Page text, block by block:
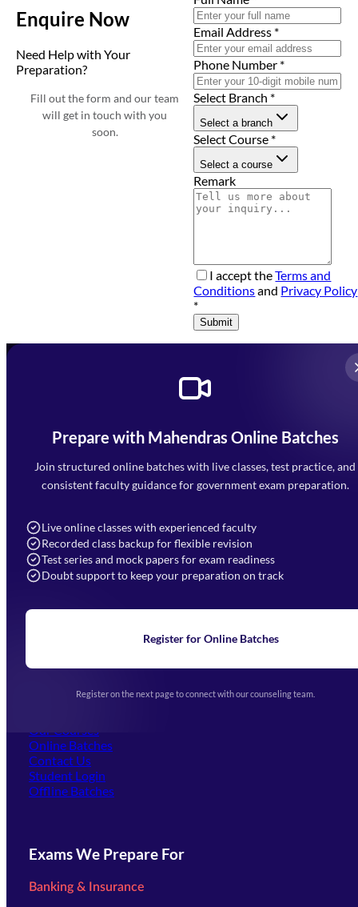
Enquire Now
Need Help with Your
Preparation?
Fill out the form and our team
will get in touch with you
soon.
Email Address *
Phone Number *
Select Branch *
Select a branch
Select Course *
Select a course
Remark
I accept theTerms and
Conditionsand Privacy Policy
*
Submit
Prepare with Mahendras Online Batches
Join structured online batches with live classes, test practice, and
consistent faculty guidance for government exam preparation.
Live online classes with experienced faculty
Recorded class backup for flexible revision
Test series and mock papers for exam readiness
Doubt support to keep your preparation on track
Register for Online Batches
Register on the next page to connect with our counseling team.
Mahendra Arcade, CP-9, Vijayant Khand, Gomti Nagar,
Faizabad Road, Lucknow - 226010
7052477777
Navigation
Home
Blogs
Upcoming Exams
(opens in new tab)
Our Courses
Online Batches
Contact Us
Student Login
Offline Batches
Exams We Prepare For
Banking & Insurance